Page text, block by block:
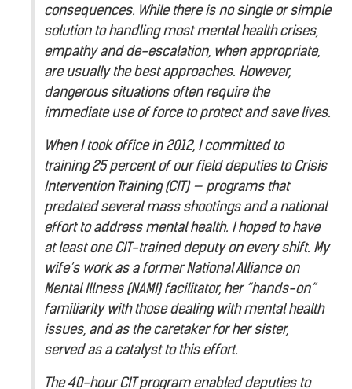
consequences. While there is no single or simple
solution to handling most mental health crises,
empathy and de-escalation, when appropriate,
are usually the best approaches. However,
dangerous situations often require the
immediate use of force to protect and save lives.
When I took office in 2012, I committed to
training 25 percent of our field deputies to Crisis
Intervention Training (CIT) — programs that
predated several mass shootings and a national
effort to address mental health. I hoped to have
at least one CIT-trained deputy on every shift. My
wife’s work as a former National Alliance on
Mental Illness (NAMI) facilitator, her “hands-on”
familiarity with those dealing with mental health
issues, and as the caretaker for her sister,
served as a catalyst to this effort.
The 40-hour CIT program enabled deputies to